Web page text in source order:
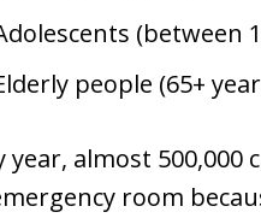
(between
people (65+
year, almost
room